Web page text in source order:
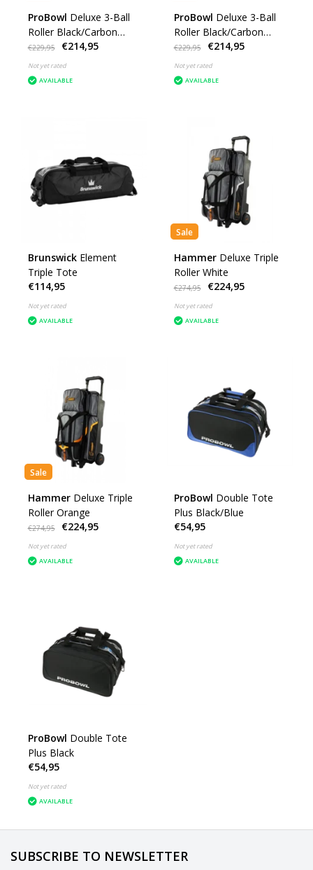
ProBowl Deluxe 3-Ball
Roller Black/Carbon
White
€229,95 €214,95
Not yet rated
AVAILABLE
ProBowl Deluxe 3-Ball
Roller Black/Carbon
Silver
€229,95 €214,95
Not yet rated
AVAILABLE
Brunswick Element
Triple Tote
€114,95
Not yet rated
AVAILABLE
Sale
Hammer Deluxe Triple
Roller White
€274,95 €224,95
Not yet rated
AVAILABLE
Sale
Hammer Deluxe Triple
Roller Orange
€274,95 €224,95
Not yet rated
AVAILABLE
ProBowl Double Tote
Plus Black/Blue
€54,95
Not yet rated
AVAILABLE
ProBowl Double Tote
Plus Black
€54,95
Not yet rated
AVAILABLE
SUBSCRIBE TO NEWSLETTER